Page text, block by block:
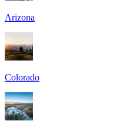
Arizona
Colorado